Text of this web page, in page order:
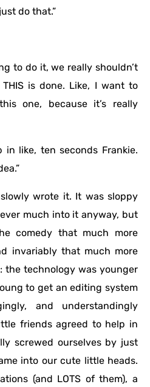
do that.”
to do it, we really shouldn’t
is done. Like, I want to
one, because it’s really
in like, ten seconds Frankie.
wrote it. It was sloppy
much into it anyway, but
comedy that much more
invariably that much more
the technology was younger
to get an editing system
and understandingly
friends agreed to help in
screwed ourselves by just
into our cute little heads.
(and LOTS of them), a